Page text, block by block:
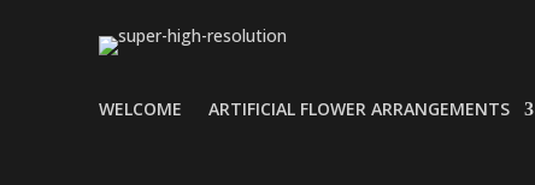
WELCOME ARTIFICIAL FLOWER ARRANGEMENTS